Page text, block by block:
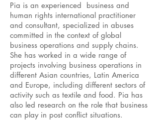
Pia is an experienced business and
human rights international practitioner
and consultant, specialized in abuses
committed in the context of global
business operations and supply chains.
She has worked in a wide range of
projects involving business operations in
different Asian countries, Latin America
and Europe, including different sectors of
activity such as textile and food. Pia has
also led research on the role that business
can play in post conflict situations.